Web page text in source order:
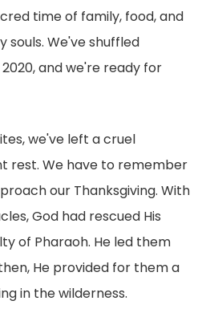
time of family, food, and
We've shuffled
and we're ready for
we've left a cruel
rest. We have to remember
our Thanksgiving. With
God had rescued His
of Pharaoh. He led them
He provided for them a
in the wilderness.